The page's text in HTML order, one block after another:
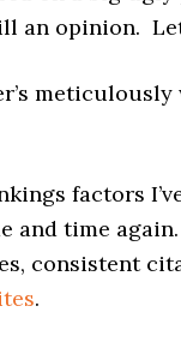
an opinion.
factors
and time
consistent
.